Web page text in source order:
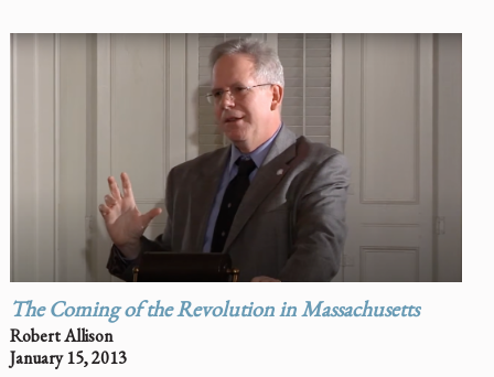
The Coming of the Revolution in Massachusetts
Robert Allison
January 15, 2013